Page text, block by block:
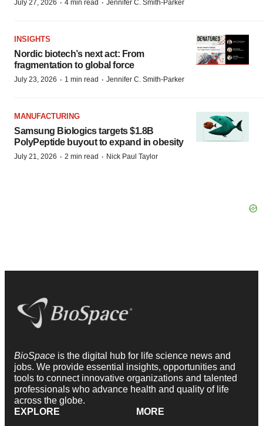
July 27, 2026 · 4 min read · Jennifer C. Smith-Parker
INSIGHTS
Nordic biotech’s next act: From
fragmentation to global force
July 23, 2026 · 1 min read · Jennifer C. Smith-Parker
MANUFACTURING
Samsung Biologics targets $1.8B
PolyPeptide buyout to expand in obesity
July 21, 2026 · 2 min read · Nick Paul Taylor
BioSpace is the digital hub for life science news and
jobs. We provide essential insights, opportunities and
tools to connect innovative organizations and talented
professionals who advance health and quality of life
across the globe.
EXPLORE
MORE